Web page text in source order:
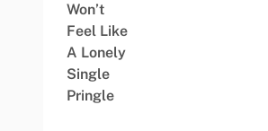
Won’t
Feel Like
A Lonely
Single
Pringle